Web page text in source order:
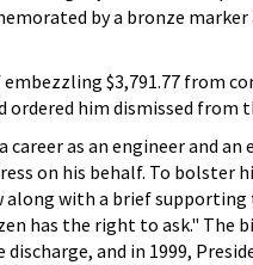
by a bronze
$3,791.77 from
him dismissed from
as an engineer and an
on his behalf. To bolster
with a brief
has the right to ask." The
and in 1999,